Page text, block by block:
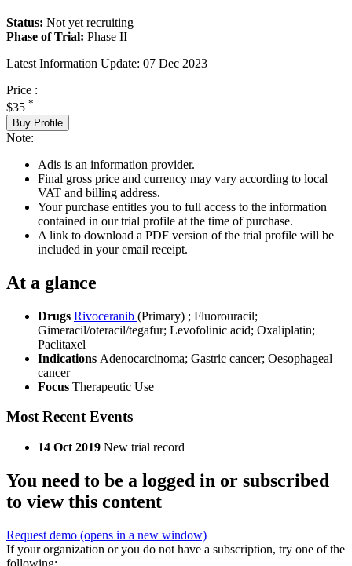
Status: Not yet recruiting
Phase of Trial: Phase II
Latest Information Update: 07 Dec 2023
Price :
$35 *
Buy Profile
Note:
Adis is an information provider.
Final gross price and currency may vary according to local
VAT and billing address.
Your purchase entitles you to full access to the information
contained in our trial profile at the time of purchase.
A link to download a PDF version of the trial profile will be
included in your email receipt.
At a glance
Drugs Rivoceranib (Primary) ; Fluorouracil;
Gimeracil/oteracil/tegafur; Levofolinic acid; Oxaliplatin;
Paclitaxel
Indications Adenocarcinoma; Gastric cancer; Oesophageal
cancer
Focus Therapeutic Use
Most Recent Events
14 Oct 2019 New trial record
You need to be a logged in or subscribed
to view this content
Request demo (opens in a new window)
If your organization or you do not have a subscription, try one of the
following: